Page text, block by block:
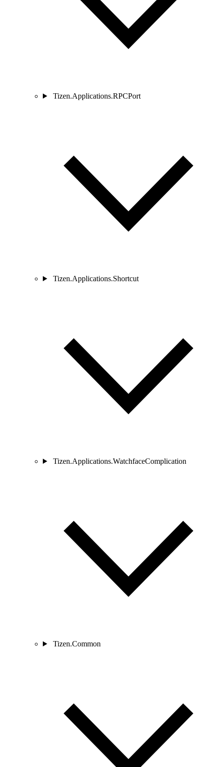
Tizen.Applications.RPCPort
Tizen.Applications.Shortcut
Tizen.Applications.WatchfaceComplication
Tizen.Common